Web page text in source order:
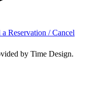
a Reservation / Cancel
by Time Design.